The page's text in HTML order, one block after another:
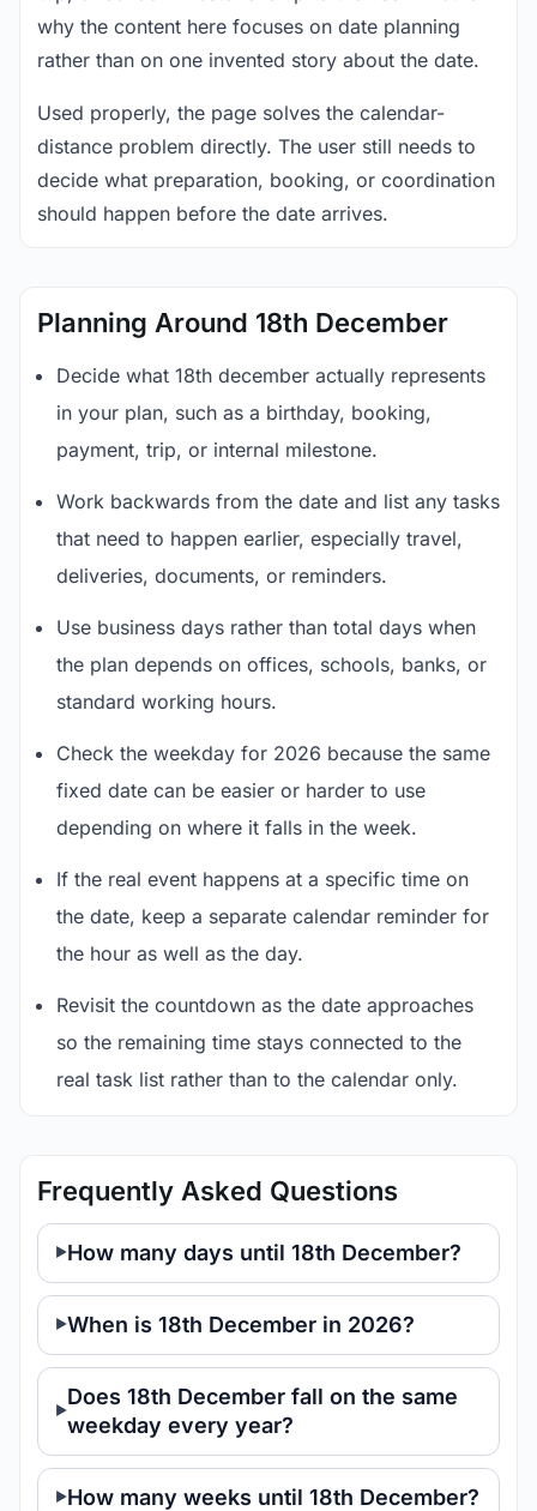
why the content here focuses on date planning
rather than on one invented story about the date.
Used properly, the page solves the calendar-
distance problem directly. The user still needs to
decide what preparation, booking, or coordination
should happen before the date arrives.
Planning Around 18th December
Decide what 18th december actually represents
in your plan, such as a birthday, booking,
payment, trip, or internal milestone.
Work backwards from the date and list any tasks
that need to happen earlier, especially travel,
deliveries, documents, or reminders.
Use business days rather than total days when
the plan depends on offices, schools, banks, or
standard working hours.
Check the weekday for 2026 because the same
fixed date can be easier or harder to use
depending on where it falls in the week.
If the real event happens at a specific time on
the date, keep a separate calendar reminder for
the hour as well as the day.
Revisit the countdown as the date approaches
so the remaining time stays connected to the
real task list rather than to the calendar only.
Frequently Asked Questions
How many days until 18th December?
When is 18th December in 2026?
Does 18th December fall on the same
weekday every year?
How many weeks until 18th December?